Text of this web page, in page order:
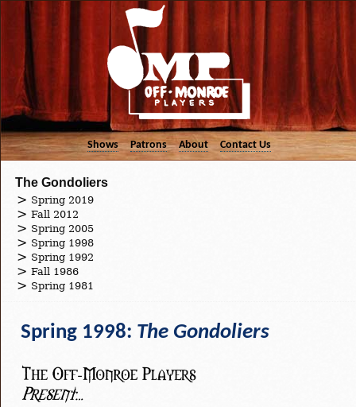
Shows Patrons About Contact Us
The Gondoliers
Spring 2019
Fall 2012
Spring 2005
Spring 1998
Spring 1992
Fall 1986
Spring 1981
Spring 1998: The Gondoliers